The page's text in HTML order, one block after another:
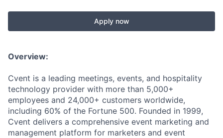
Apply now
Overview:
Cvent is a leading meetings, events, and hospitality
technology provider with more than 5,000+
employees and 24,000+ customers worldwide,
including 60% of the Fortune 500. Founded in 1999,
Cvent delivers a comprehensive event marketing and
management platform for marketers and event